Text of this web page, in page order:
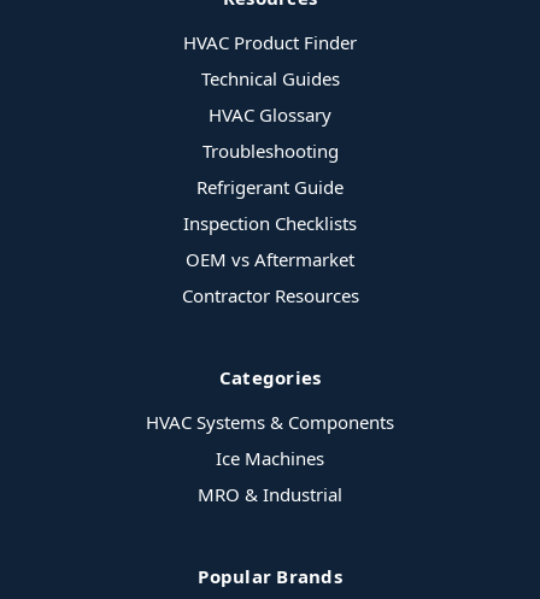
HVAC Product Finder
Technical Guides
HVAC Glossary
Troubleshooting
Refrigerant Guide
Inspection Checklists
OEM vs Aftermarket
Contractor Resources
Categories
HVAC Systems & Components
Ice Machines
MRO & Industrial
Popular Brands